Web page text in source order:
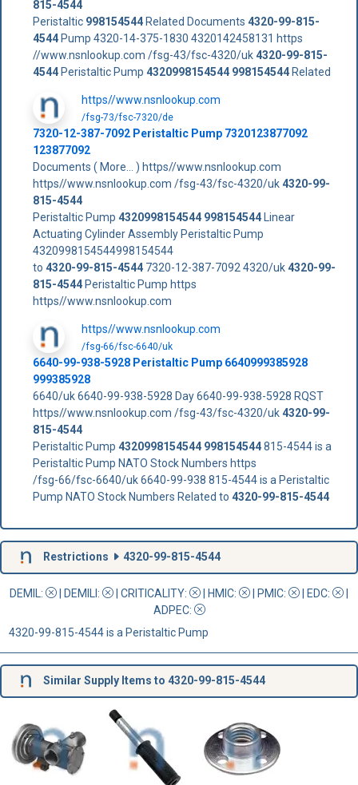
815-4544
Peristaltic 998154544Related Documents 4320-99-815-
4544Pump 4320-14-375-1830 4320142458131 https
//www.nsnlookup.com /fsg-43/fsc-4320/uk4320-99-815-
4544Peristaltic Pump 4320998154544 998154544Related
https//www.nsnlookup.com
/fsg-73/fsc-7320/de
7320-12-387-7092 Peristaltic Pump 7320123877092
123877092
Documents ( More... ) https//www.nsnlookup.com
https//www.nsnlookup.com /fsg-43/fsc-4320/uk4320-99-
815-4544
Peristaltic Pump 4320998154544 998154544Linear
Actuating Cylinder Assembly Peristaltic Pump
4320998154544998154544
to 4320-99-815-45447320-12-387-7092 4320/uk4320-99-
815-4544Peristaltic Pump https
https//www.nsnlookup.com
https//www.nsnlookup.com
/fsg-66/fsc-6640/uk
6640-99-938-5928 Peristaltic Pump 6640999385928
999385928
6640/uk 6640-99-938-5928 Day 6640-99-938-5928 RQST
https//www.nsnlookup.com /fsg-43/fsc-4320/uk4320-99-
815-4544
Peristaltic Pump 4320998154544 998154544815-4544 is a
Peristaltic Pump NATO Stock Numbers https
/fsg-66/fsc-6640/uk 6640-99-938 815-4544 is a Peristaltic
Pump NATO Stock Numbers Related to 4320-99-815-4544
Restrictions 4320-99-815-4544
DEMIL: | DEMILI: | CRITICALITY: | HMIC: | PMIC: | EDC:
|
ADPEC:
4320-99-815-4544 is a Peristaltic Pump
Similar Supply Items to 4320-99-815-4544